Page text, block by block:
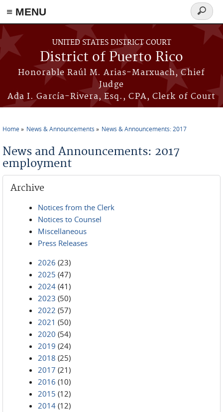
≡ MENU
Skip to main content
UNITED STATES DISTRICT COURT
District of Puerto Rico
Honorable Raúl M. Arias-Marxuach, Chief
Judge
Ada I. García-Rivera, Esq., CPA, Clerk of Court
Search
form
Home News & Announcements News & Announcements: 2017
News and Announcements: 2017
employment
Archive
Notices from the Clerk
Notices to Counsel
Miscellaneous
Press Releases
2026 (23)
2025 (47)
2024 (41)
2023 (50)
2022 (57)
2021 (50)
2020 (54)
2019 (24)
2018 (25)
2017 (21)
2016 (10)
2015 (12)
2014 (12)